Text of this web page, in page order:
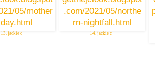
13. jackie c 14. jackie c